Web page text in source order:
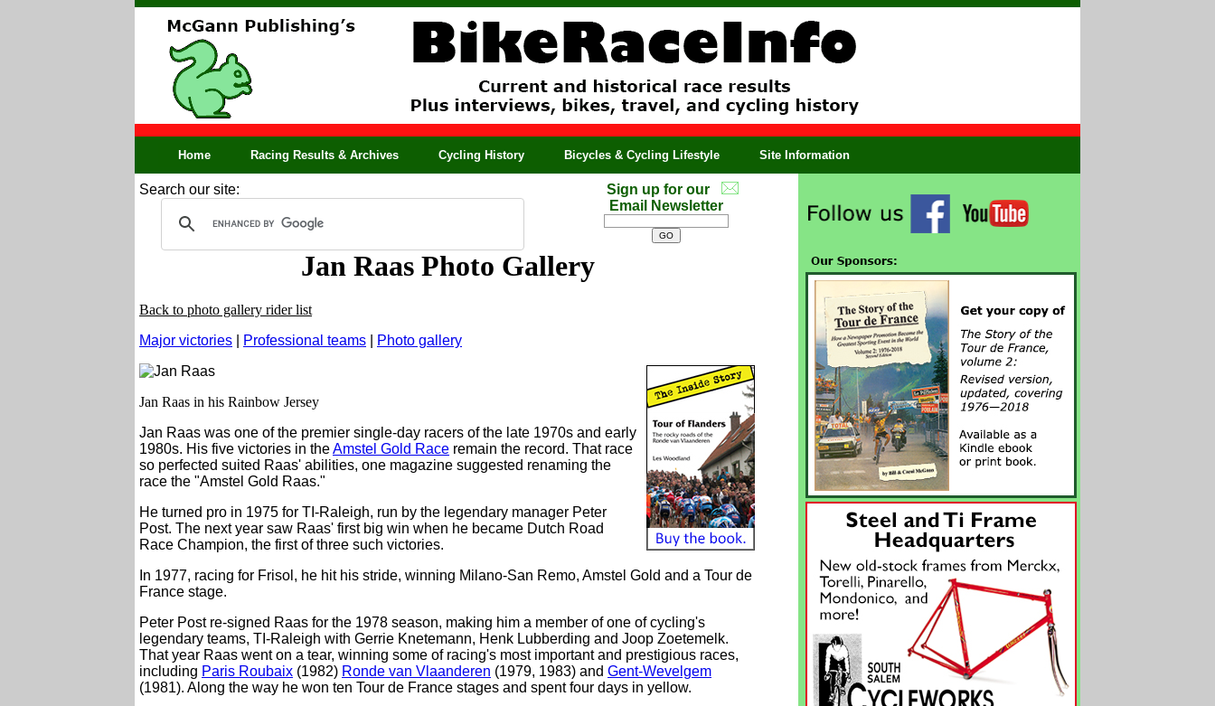
Home Racing Results & Archives Cycling History Bicycles & Cycling Lifestyle Site Information
Search our site:
Sign up for our
Email Newsletter
Jan Raas Photo Gallery
Back to photo gallery rider list
Major victories
Professional teams Photo gallery
Jan Raas in his Rainbow Jersey
Jan Raas was one of the premier single-day racers of the late 1970s and early
1980s. His five victories in theAmstel Gold Race remain the record. That race
so perfected suited Raas' abilities, one magazine suggested renaming the
race the "Amstel Gold Raas."
He turned pro in 1975 for TI-Raleigh, run by the legendary manager Peter
Post. The next year saw Raas' first big win when he became Dutch Road
Race Champion, the first of three such victories.
In 1977, racing for Frisol, he hit his stride, winning Milano-San Remo, Amstel Gold and a Tour de
France stage.
Peter Post re-signed Raas for the 1978 season, making him a member of one of cycling's
legendary teams, TI-Raleigh with Gerrie Knetemann, Henk Lubberding and Joop Zoetemelk.
That year Raas went on a tear, winning some of racing's most important and prestigious races,
including Paris Roubaix (1982) Ronde van Vlaanderen (1979, 1983) and Gent-Wevelgem
(1981). Along the way he won ten Tour de France stages and spent four days in yellow.